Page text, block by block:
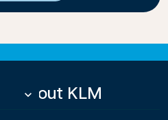
About KLM
keyboard_arrow_down